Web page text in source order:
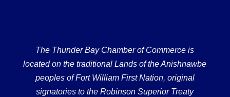
The Thunder Bay Chamber of Commerce is
located on the traditional Lands of the Anishnawbe
peoples of Fort William First Nation, original
signatories to the Robinson Superior Treaty